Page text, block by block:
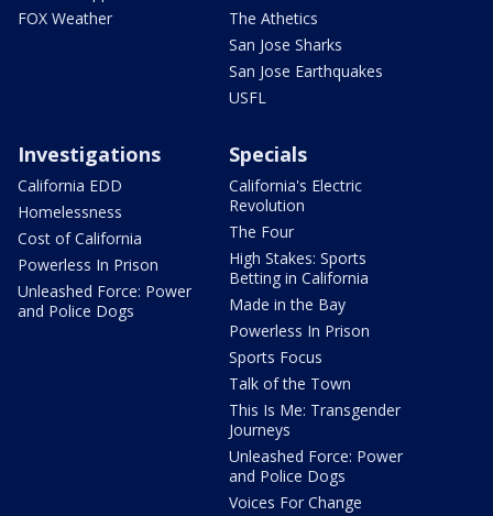
FOX Weather
The Athetics
San Jose Sharks
San Jose Earthquakes
USFL
Investigations
California EDD
Homelessness
Cost of California
Powerless In Prison
Unleashed Force: Power
and Police Dogs
Specials
California's Electric
Revolution
The Four
High Stakes: Sports
Betting in California
Made in the Bay
Powerless In Prison
Sports Focus
Talk of the Town
This Is Me: Transgender
Journeys
Unleashed Force: Power
and Police Dogs
Voices For Change